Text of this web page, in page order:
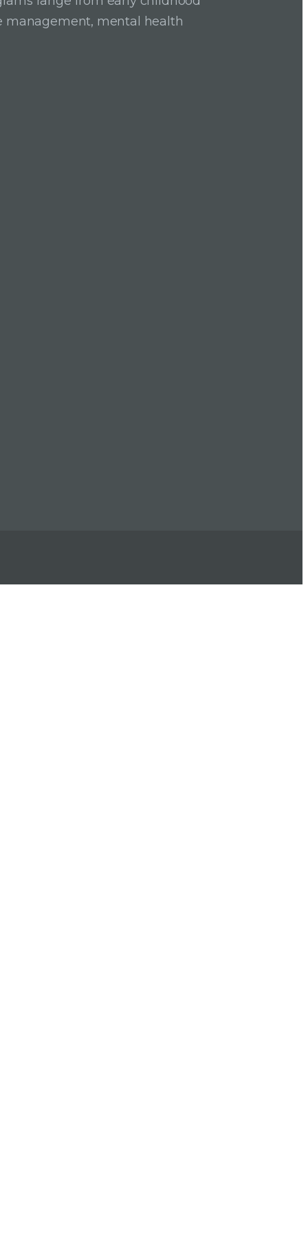
management, mental health